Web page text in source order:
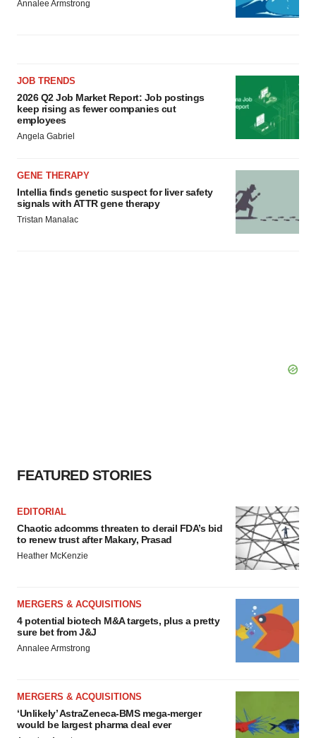
Annalee Armstrong
JOB TRENDS
2026 Q2 Job Market Report: Job postings
keep rising as fewer companies cut
employees
Angela Gabriel
GENE THERAPY
Intellia finds genetic suspect for liver safety
signals with ATTR gene therapy
Tristan Manalac
FEATURED STORIES
EDITORIAL
Chaotic adcomms threaten to derail FDA’s bid
to renew trust after Makary, Prasad
Heather McKenzie
MERGERS & ACQUISITIONS
4 potential biotech M&A targets, plus a pretty
sure bet from J&J
Annalee Armstrong
MERGERS & ACQUISITIONS
‘Unlikely’ AstraZeneca-BMS mega-merger
would be largest pharma deal ever